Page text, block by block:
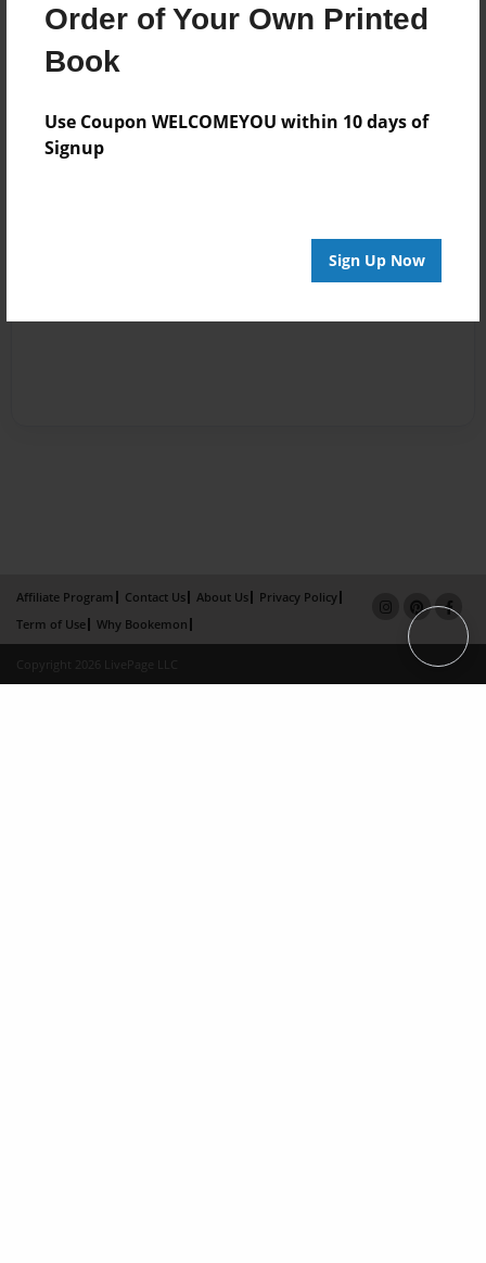
Order of Your Own Printed
Book
Use Coupon WELCOMEYOU within 10 days of
Signup
Sign Up Now
Affiliate Program Contact Us About Us
Privacy Policy
Term of Use
Why Bookemon
Copyright 2026 LivePage LLC